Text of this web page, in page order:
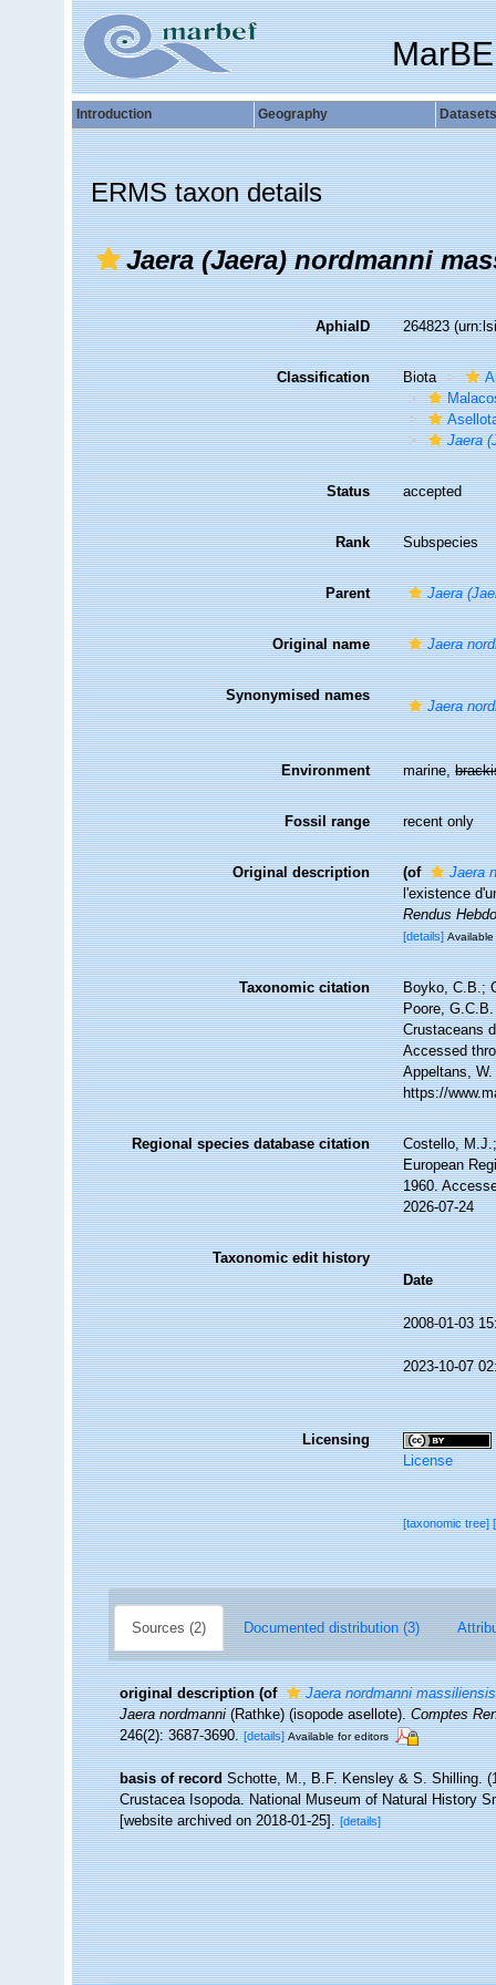
Introduction Geography Datasets
ERMS taxon details
Jaera (Jaera) nordmanni
AphiaID 264823
Classification Biota
Jaera
Status accepted
Rank Subspecies
Parent Jaera
Original name Jaera
Synonymised names
Jaera
Environment marine,
Fossil range recent only
Original description (of
Jaera
l'existence
Rendus
[details]
Taxonomic citation
Boyko, C.B.;
Poore,
Crustaceans
Accessed
Appeltans,
https://
Regional species database citation
Costello,
European
1960.
2026-07-24
Taxonomic edit history
Date
2008-01-03
2023-10-07
Licensing
License
[taxonomic tree]
Sources (2) Documented distribution (3)
original description (of
Jaera nordmanni massiliensis
Jaera nordmanni(Rathke) (isopode asellote).Comptes
246(2): 3687-3690. [details] Available for editors
basis of record Schotte, M., B.F. Kensley & S. Shilling.
Crustacea Isopoda. National Museum of Natural History
[website archived on 2018-01-25]. [details]